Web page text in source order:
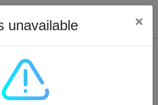
unavailable ×